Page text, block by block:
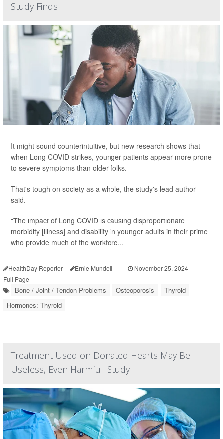
Study Finds
It might sound counterintuitive, but new research shows that
when Long COVID strikes, younger patients appear more prone
to severe symptoms than older folks.
That's tough on society as a whole, the study's lead author
said.
“The impact of Long COVID is causing disproportionate
morbidity [illness] and disability in younger adults in their prime
who provide much of the workforc...
HealthDay Reporter Ernie Mundell | November 25, 2024
|
Full Page
Bone / Joint / Tendon Problems Osteoporosis
Thyroid
Hormones: Thyroid
Treatment Used on Donated Hearts May Be
Useless, Even Harmful: Study